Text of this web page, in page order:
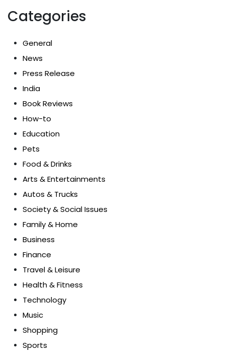
Categories
General
News
Press Release
India
Book Reviews
How-to
Education
Pets
Food & Drinks
Arts & Entertainments
Autos & Trucks
Society & Social Issues
Family & Home
Business
Finance
Travel & Leisure
Health & Fitness
Technology
Music
Shopping
Sports